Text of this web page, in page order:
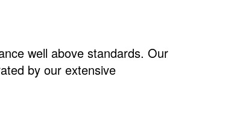
well above standards. Our
by our extensive